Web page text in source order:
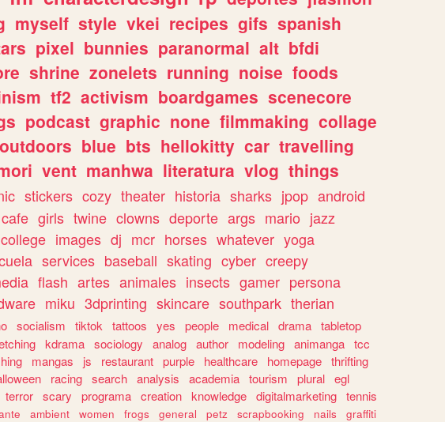
myself style vkei recipes gifs spanish
pixel bunnies paranormal alt bfdi
shrine zonelets running noise foods
tf2 activism boardgames scenecore
podcast graphic none filmmaking collage
outdoors blue bts hellokitty car travelling
vent manhwa literatura vlog things
stickers cozy theater historia sharks jpop android
cafe girls twine clowns deporte args mario jazz
college images dj mcr horses whatever yoga
services baseball skating cyber creepy
flash artes animales insects gamer persona
miku 3dprinting skincare southpark therian
socialism tiktok tattoos yes people medical drama tabletop
kdrama sociology analog author modeling animanga tcc
mangas js restaurant purple healthcare homepage thrifting
racing search analysis academia tourism plural egl
terror scary programa creation knowledge digitalmarketing tennis
ambient women frogs general petz scrapbooking nails
graffiti